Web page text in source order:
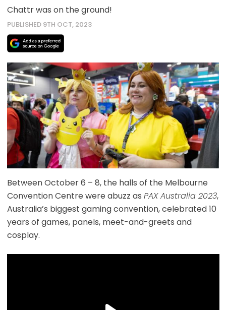
Chattr was on the ground!
PUBLISHED 9TH OCT, 2023
Between October 6 – 8, the halls of the Melbourne
Convention Centre were abuzz as PAX Australia 2023,
Australia’s biggest gaming convention, celebrated 10
years of games, panels, meet-and-greets and
cosplay.